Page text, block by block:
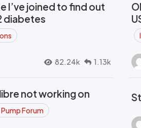
I’ve joined to find out
diabetes
82.24k 1.13k
not working on
Pump Forum